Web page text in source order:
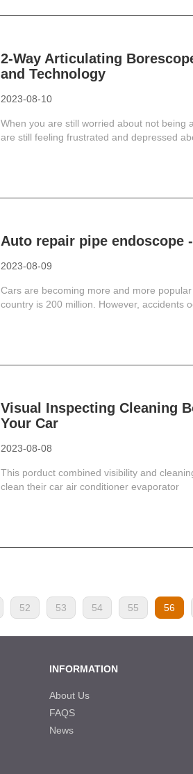
2-Way Articulating
and Technology
2023-08-10
When you are still worried about not being
are still feeling frustrated and depressed
Auto repair pipe endoscope
2023-08-09
Cars are becoming more and more
country is 200 million. However, accidents
Visual Inspecting Cleaning
Your Car
2023-08-08
This porduct combined visibility and
clean their car air conditioner evaporator
52 53 54 55 56
INFORMATION
About Us
FAQS
News